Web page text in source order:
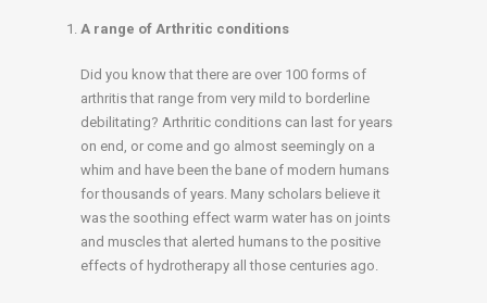
A range of Arthritic conditions
Did you know that there are over 100 forms of
arthritis that range from very mild to borderline
debilitating? Arthritic conditions can last for years
on end, or come and go almost seemingly on a
whim and have been the bane of modern humans
for thousands of years. Many scholars believe it
was the soothing effect warm water has on joints
and muscles that alerted humans to the positive
effects of hydrotherapy all those centuries ago.